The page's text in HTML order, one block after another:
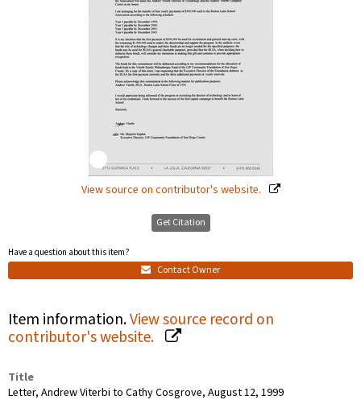
View source on contributor's website.
Get Citation
Have a question about this item?
Contact Owner
Item information.View source record on
contributor's website.
Title
Letter, Andrew Viterbi to Cathy Cosgrove, August 12, 1999